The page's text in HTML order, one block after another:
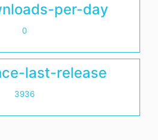
per-day
0
last-release
3936